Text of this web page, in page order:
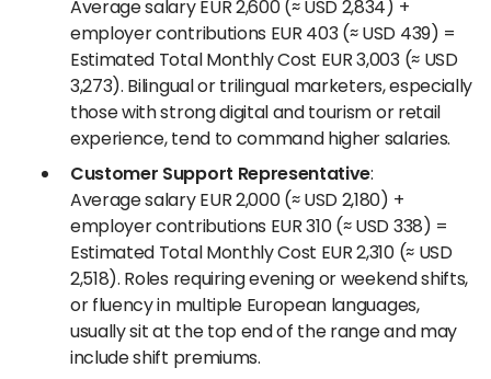
Average salary EUR 2,600 (≈ USD 2,834) +
employer contributions EUR 403 (≈ USD 439) =
Estimated Total Monthly Cost EUR 3,003 (≈ USD
3,273). Bilingual or trilingual marketers, especially
those with strong digital and tourism or retail
experience, tend to command higher salaries.
Customer Support Representative:
Average salary EUR 2,000 (≈ USD 2,180) +
employer contributions EUR 310 (≈ USD 338) =
Estimated Total Monthly Cost EUR 2,310 (≈ USD
2,518). Roles requiring evening or weekend shifts,
or fluency in multiple European languages,
usually sit at the top end of the range and may
include shift premiums.